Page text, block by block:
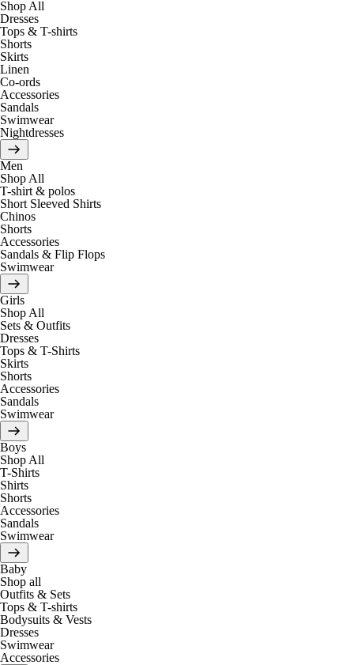
Shop All
Dresses
Tops & T-shirts
Shorts
Skirts
Linen
Co-ords
Accessories
Sandals
Swimwear
Nightdresses
Men
Shop All
T-shirt & polos
Short Sleeved Shirts
Chinos
Shorts
Accessories
Sandals & Flip Flops
Swimwear
Girls
Shop All
Sets & Outfits
Dresses
Tops & T-Shirts
Skirts
Shorts
Accessories
Sandals
Swimwear
Boys
Shop All
T-Shirts
Shirts
Shorts
Accessories
Sandals
Swimwear
Baby
Shop all
Outfits & Sets
Tops & T-shirts
Bodysuits & Vests
Dresses
Swimwear
Accessories